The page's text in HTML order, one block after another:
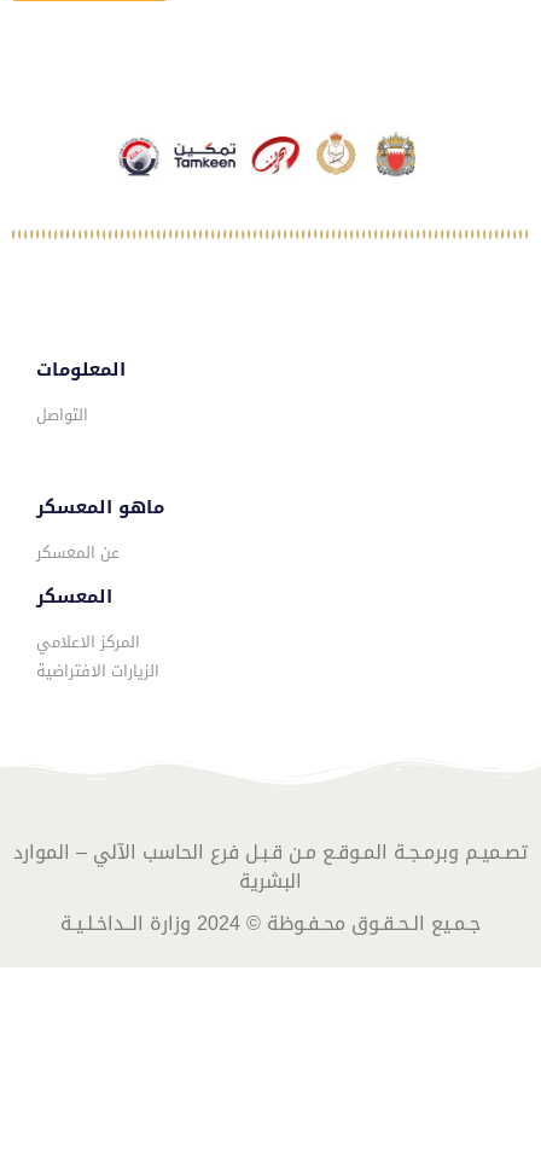
المعلومات
التواصل
ماهو المعسكر
عن المعسكر
المعسكر
المركز الاعلامي
الزيارات الافتراضية
تصـميـم وبرمـجـة المـوقـع مـن قـبـل فرع الحاسب الآلي – الموارد
البشرية
جـمـيع الـحـقـوق محـفـوظة © 2024 وزارة الــداخـلـيـة